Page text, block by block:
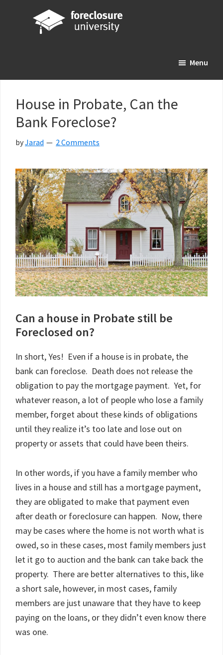
Real
Investing
Resource
Menu
House in Probate, Can the
Bank Foreclose?
byJarad 2 Comments
Can a house in Probate still be
Foreclosed on?
In short, Yes! Even if a house is in probate, the
bank can foreclose. Death does not release the
obligation to pay the mortgage payment. Yet, for
whatever reason, a lot of people who lose a family
member, forget about these kinds of obligations
until they realize it’s too late and lose out on
property or assets that could have been theirs.
In other words, if you have a family member who
lives in a house and still has a mortgage payment,
they are obligated to make that payment even
after death or foreclosure can happen. Now, there
may be cases where the home is not worth what is
owed, so in these cases, most family members just
let it go to auction and the bank can take back the
property. There are better alternatives to this, like
a short sale, however, in most cases, family
members are just unaware that they have to keep
paying on the loans, or they didn’t even know there
was one.